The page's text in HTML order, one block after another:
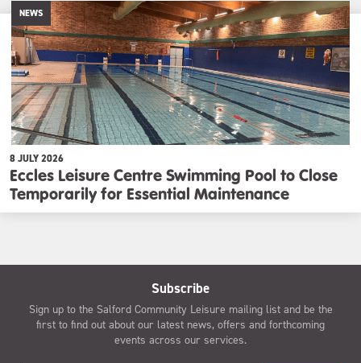
NEWS
8 JULY 2026
Eccles Leisure Centre Swimming Pool to Close
Temporarily for Essential Maintenance
Subscribe
Sign up to the Salford Community Leisure mailing list and be the
first to find out about our latest news, offers and forthcoming
events across our services.